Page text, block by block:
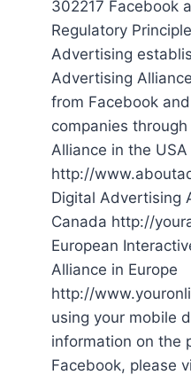
302217 Facebook
Regulatory
Advertising
Advertising
from Facebook
companies
Alliance in the USA
http://
Digital Advertising
Canada http://
European
Alliance in Europe
http://
using your mobile
information on the
Facebook, please